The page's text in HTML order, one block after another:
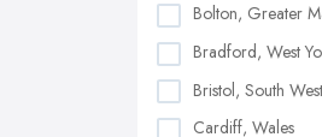
Bolton, Greater
Bradford, West
Bristol, South
Cardiff, Wales